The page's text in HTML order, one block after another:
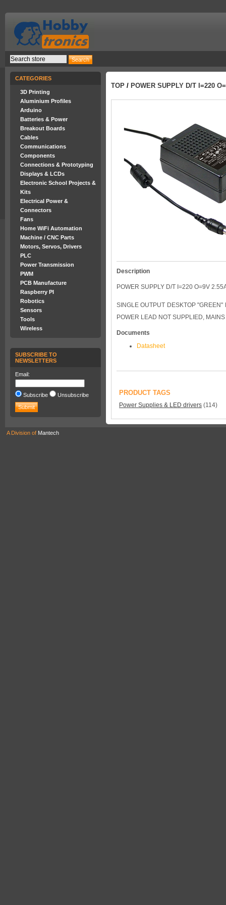
CATEGORIES
3D Printing
Aluminium Profiles
Arduino
Batteries & Power
Breakout Boards
Cables
Communications
Components
Connections & Prototyping
Displays & LCDs
Electronic School Projects &
Kits
Electrical Power &
Connectors
Fans
Home WiFi Automation
Machine / CNC Parts
Motors, Servos, Drivers
PLC
Power Transmission
PWM
PCB Manufacture
Raspberry PI
Robotics
Sensors
Tools
Wireless
SUBSCRIBE TO
NEWSLETTERS
Email:
Subscribe Unsubscribe
TOP / POWER SUPPLY D/T I=220
Description
POWER SUPPLY D/T I=220 O=9V
SINGLE OUTPUT DESKTOP
POWER LEAD NOT SUPPLIED,
Documents
Datasheet
PRODUCT TAGS
Power Supplies & LED drivers (114)
A Division of Mantech